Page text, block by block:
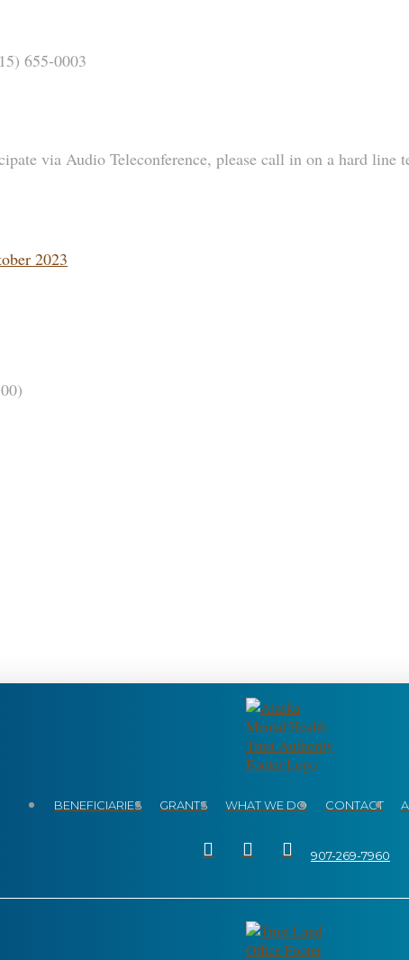
655-0003
via Audio Teleconference, please call in on a hard line
2023
BENEFICIARIES GRANTS WHAT WE DO CONTACT
907-269-7960